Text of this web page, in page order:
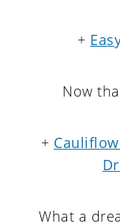
+
Now
+
What a